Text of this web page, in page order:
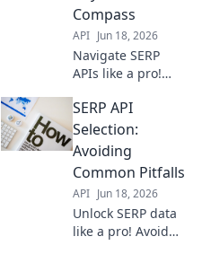
Compass
API Jun 18, 2026
Navigate SERP
APIs like a pro!
helps you choose
the best tool for
your data needs.
Get accurate
rankings, fast.
SERP API
Selection:
Avoiding
Common Pitfalls
API Jun 18, 2026
Unlock SERP data
like a pro! Avoid